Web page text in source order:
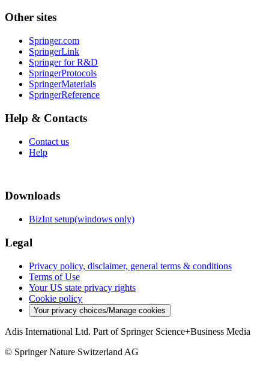
Other sites
Springer.com
SpringerLink
Springer for R&D
SpringerProtocols
SpringerMaterials
SpringerReference
Help & Contacts
Contact us
Help
Downloads
BizInt setup(windows only)
Legal
Privacy policy, disclaimer, general terms & conditions
Terms of Use
Your US state privacy rights
Cookie policy
Your privacy choices/Manage cookies
Adis International Ltd. Part of Springer Science+Business Media
© Springer Nature Switzerland AG